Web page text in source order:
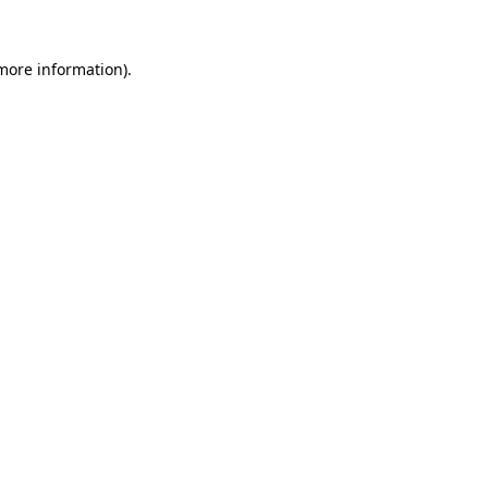
information).